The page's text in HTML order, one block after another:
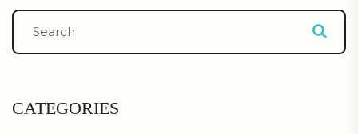
CATEGORIES